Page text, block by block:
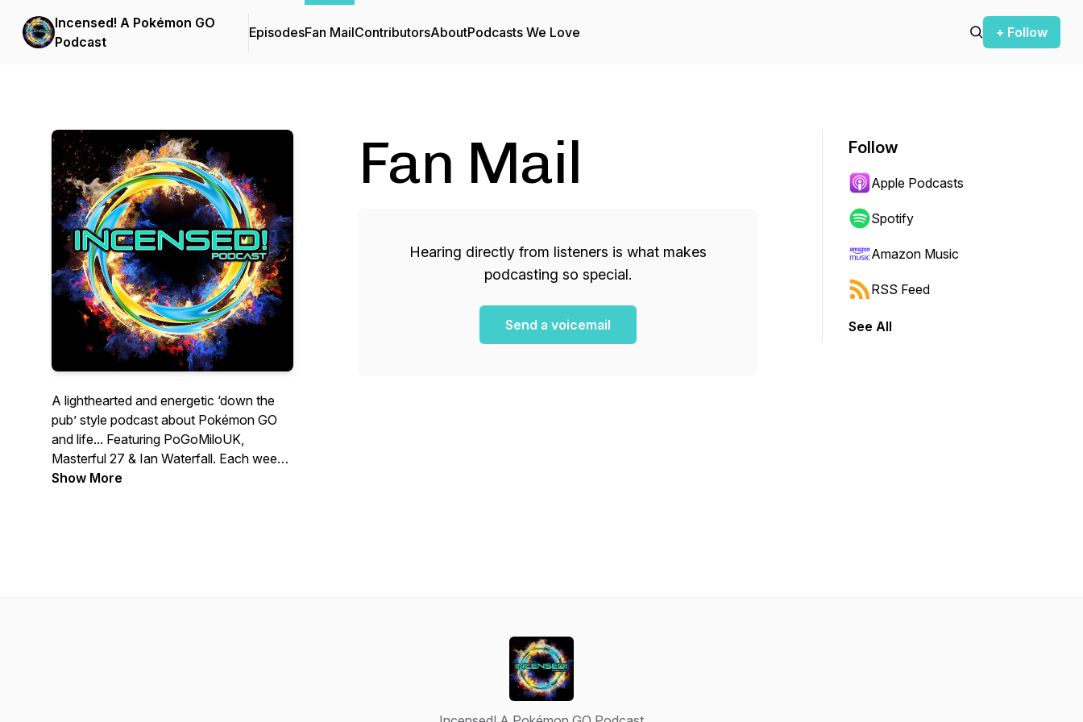
Incensed! A Pokémon GO
Podcast
EpisodesFan MailContributorsAboutPodcasts We Love + Follow
A lighthearted and energetic ‘down the
pub’ style podcast about Pokémon GO
and life... Featuring PoGoMiloUK,
Masterful 27 & Ian Waterfall. Each week
we’ll have honest discussions about
Show More
Fan Mail
Hearing directly from listeners is what makes
podcasting so special.
Send a voicemail
Follow
Apple Podcasts
Spotify
Amazon Music
RSS Feed
See All